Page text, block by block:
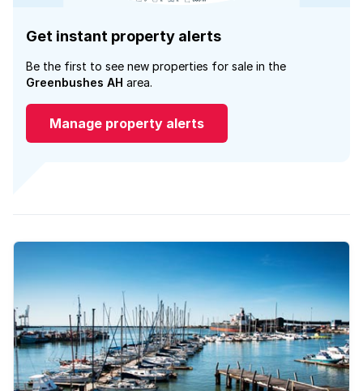
Get instant property alerts
Be the first to see new properties for sale in the
Greenbushes AH area.
Manage property alerts